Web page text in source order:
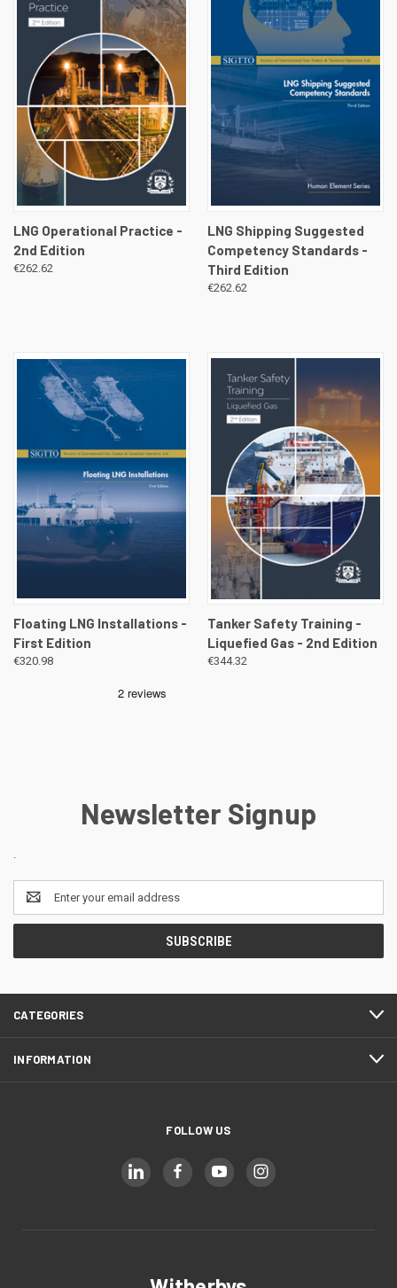
LNG Operational Practice -
2nd Edition
€262.62
LNG Shipping Suggested
Competency Standards -
Third Edition
€262.62
Floating LNG Installations -
First Edition
€320.98
Tanker Safety Training -
Liquefied Gas - 2nd Edition
€344.32
Newsletter Signup
.
Email
Address
CATEGORIES
INFORMATION
FOLLOW US